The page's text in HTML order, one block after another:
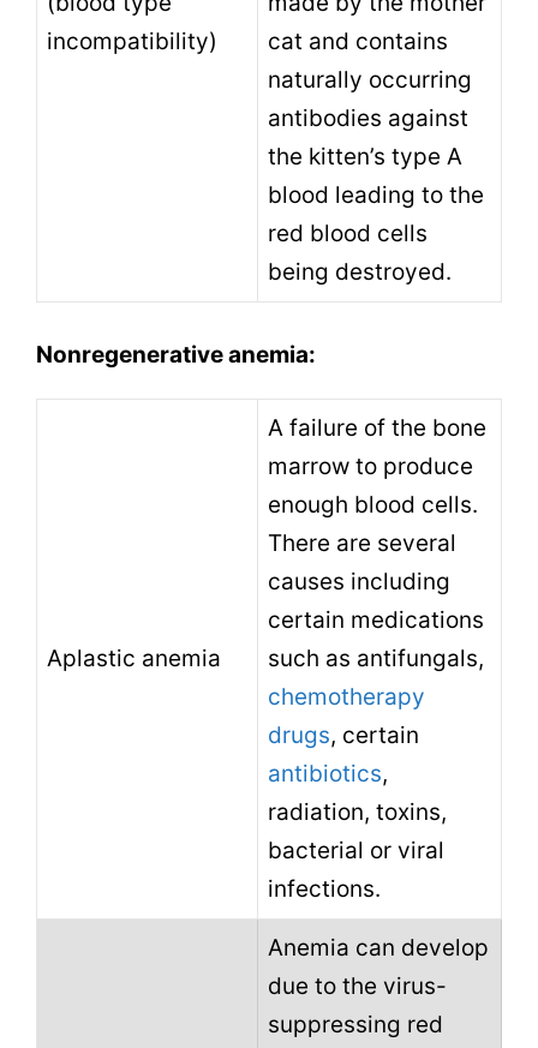
incompatibility)
cat and contains
naturally occurring
antibodies against
the kitten’s type A
blood leading to the
red blood cells
being destroyed.
Nonregenerative anemia:
Aplastic anemia
A failure of the bone
marrow to produce
enough blood cells.
There are several
causes including
certain medications
such as antifungals,
chemotherapy
drugs, certain
antibiotics,
radiation, toxins,
bacterial or viral
infections.
Anemia can develop
due to the virus-
suppressing red